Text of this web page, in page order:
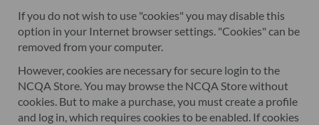
If you do not wish to use "cookies" you may disable this
option in your Internet browser settings. "Cookies" can be
removed from your computer.
However, cookies are necessary for secure login to the
NCQA Store. You may browse the NCQA Store without
cookies. But to make a purchase, you must create a profile
and log in, which requires cookies to be enabled. If cookies